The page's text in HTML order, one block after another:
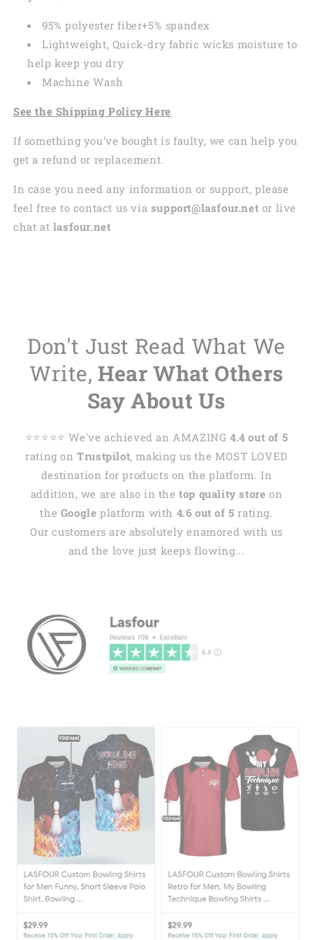
95% polyester fiber+5% spandex
Lightweight, Quick-dry fabric wicks moisture to
help keep you dry
Machine Wash
See the Shipping Policy Here
If something you’ve bought is faulty, we can help you
get a refund or replacement.
In case you need any information or support, please
feel free to contact us via support@lasfour.net or live
chat at lasfour.net
Don't Just Read What We
Write, Hear What Others
Say About Us
⭐️⭐️⭐️⭐️⭐️ We've achieved an AMAZING 4.4 out of 5
rating onTrustpilot, making us the MOST LOVED
destination for products on the platform. In
addition, we are also in thetop quality store on
the Google platform with 4.6 out of 5 rating.
Our customers are absolutely enamored with us
and the love just keeps flowing...